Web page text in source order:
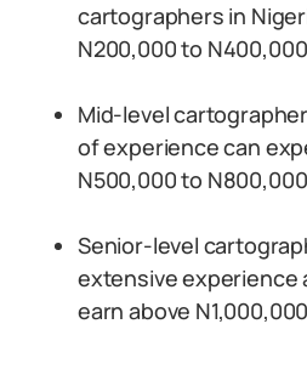
cartographers in
N200,000 to
Mid-level
of experience can
N500,000 to
Senior-level
extensive experience
earn above